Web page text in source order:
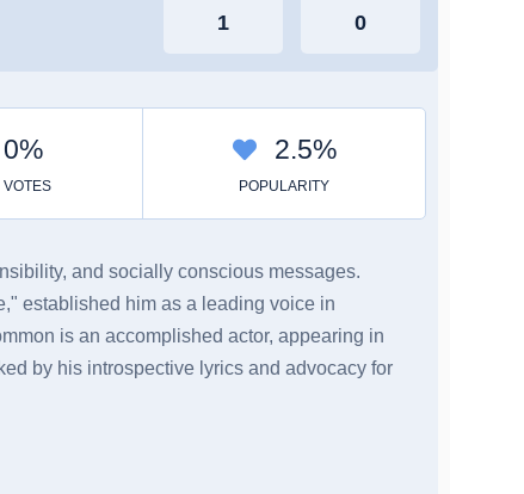
and socially conscious messages.
established him as a leading voice in
is an accomplished actor, appearing in
by his introspective lyrics and advocacy for